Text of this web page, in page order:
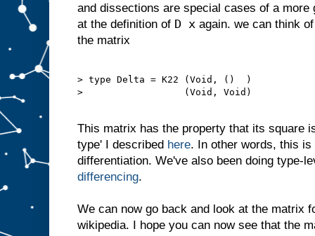
and dissections are special cases of a more
at the definition of D x again. we can think
the matrix
> type Delta = K22 (Void, ()  )
>                  (Void, Void)
This matrix has the property that its square
type' I described here. In other words, this
differentiation. We've also been doing type-
differencing.
We can now go back and look at the matrix
wikipedia. I hope you can now see that the